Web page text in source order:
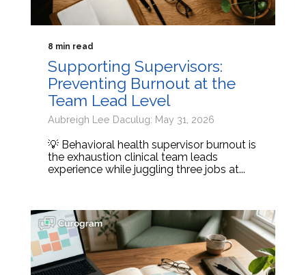
8 min read
Supporting Supervisors:
Preventing Burnout at the
Team Lead Level
Aubreigh Lee Daculug: May 31, 2026
💡 Behavioral health supervisor burnout is
the exhaustion clinical team leads
experience while juggling three jobs at...